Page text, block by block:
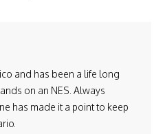
and has been a life long
on an NES. Always
has made it a point to keep